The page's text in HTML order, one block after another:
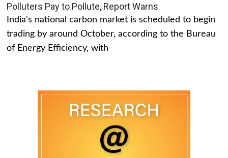
Polluters Pay to Pollute, Report Warns
India's national carbon market is scheduled to begin
trading by around October, according to the Bureau
of Energy Efficiency, with